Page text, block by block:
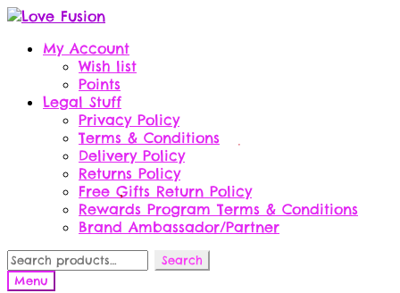
Skip
navigation
Skip
contentMy Account
Wish list
Points
Legal Stuff
Privacy Policy
Terms & Conditions
Delivery Policy
Returns Policy
Free Gifts Return Policy
Rewards Program Terms & Conditions
Brand Ambassador/Partner
Search
for:
Search
Menu